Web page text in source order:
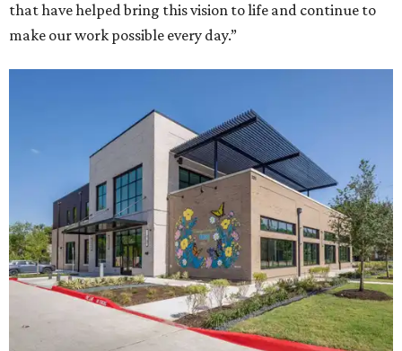
that have helped bring this vision to life and continue to
make our work possible every day.”